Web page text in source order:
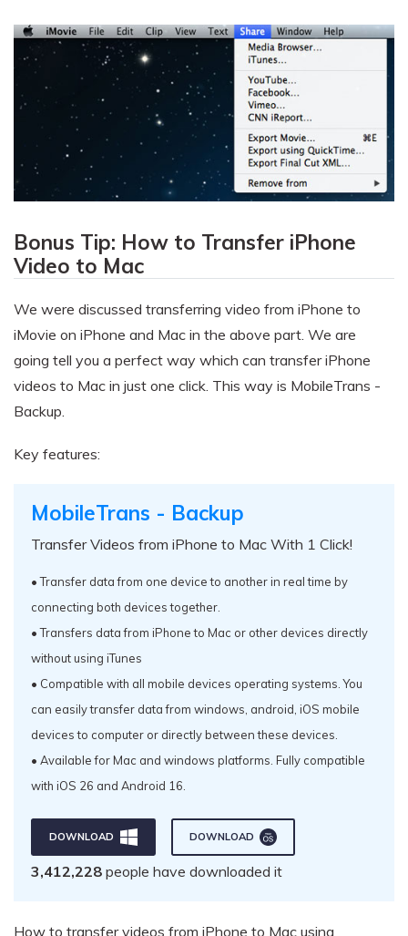
Bonus Tip: How to Transfer iPhone
Video to Mac
We were discussed transferring video from iPhone to
iMovie on iPhone and Mac in the above part. We are
going tell you a perfect way which can transfer iPhone
videos to Mac in just one click. This way is MobileTrans -
Backup.
Key features:
MobileTrans - Backup
Transfer Videos from iPhone to Mac With 1 Click!
• Transfer data from one device to another in real time by
connecting both devices together.
• Transfers data from iPhone to Mac or other devices directly
without using iTunes
• Compatible with all mobile devices operating systems. You
can easily transfer data from windows, android, iOS mobile
devices to computer or directly between these devices.
• Available for Mac and windows platforms. Fully compatible
with iOS 26 and Android 16.
DOWNLOAD DOWNLOAD
3,412,228 people have downloaded it
How to transfer videos from iPhone to Mac using